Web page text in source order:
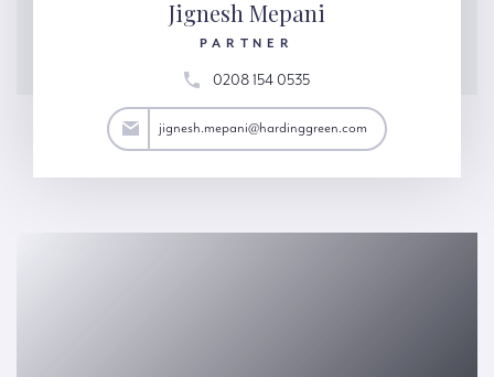
Jignesh Mepani
PARTNER
0208 154 0535
jignesh.mepani@hardinggreen.com